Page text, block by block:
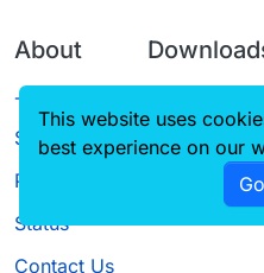
About
Terms of
Service
Privacy Policy
Status
Contact Us
Source code
This website uses
best experience on our